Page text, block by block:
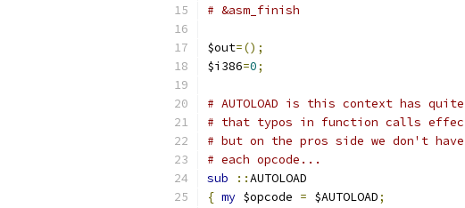
# &asm_finish
$out=();
$i386=0;
# AUTOLOAD is this context has
# that typos in function calls
# but on the pros side we don't
# each opcode...
sub
::AUTOLOAD
{ my $opcode = $AUTOLOAD;